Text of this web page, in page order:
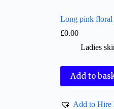
Long pink floral
£0.00
Ladies
Add to
Add to Hire